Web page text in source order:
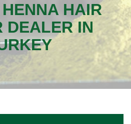
HAIR
DEALER IN